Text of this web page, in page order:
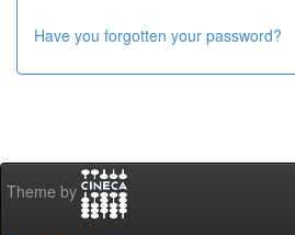
Have you forgotten your password?
Theme by